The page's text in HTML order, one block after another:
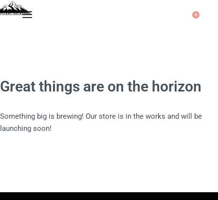
0
Great things are on the horizon
Something big is brewing! Our store is in the works and will be
launching soon!